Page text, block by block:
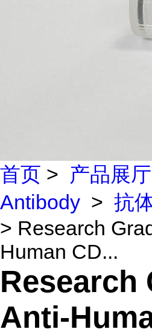
首页 > 产品展厅
Antibody > 抗
> Research
Human CD...
Research
Anti-